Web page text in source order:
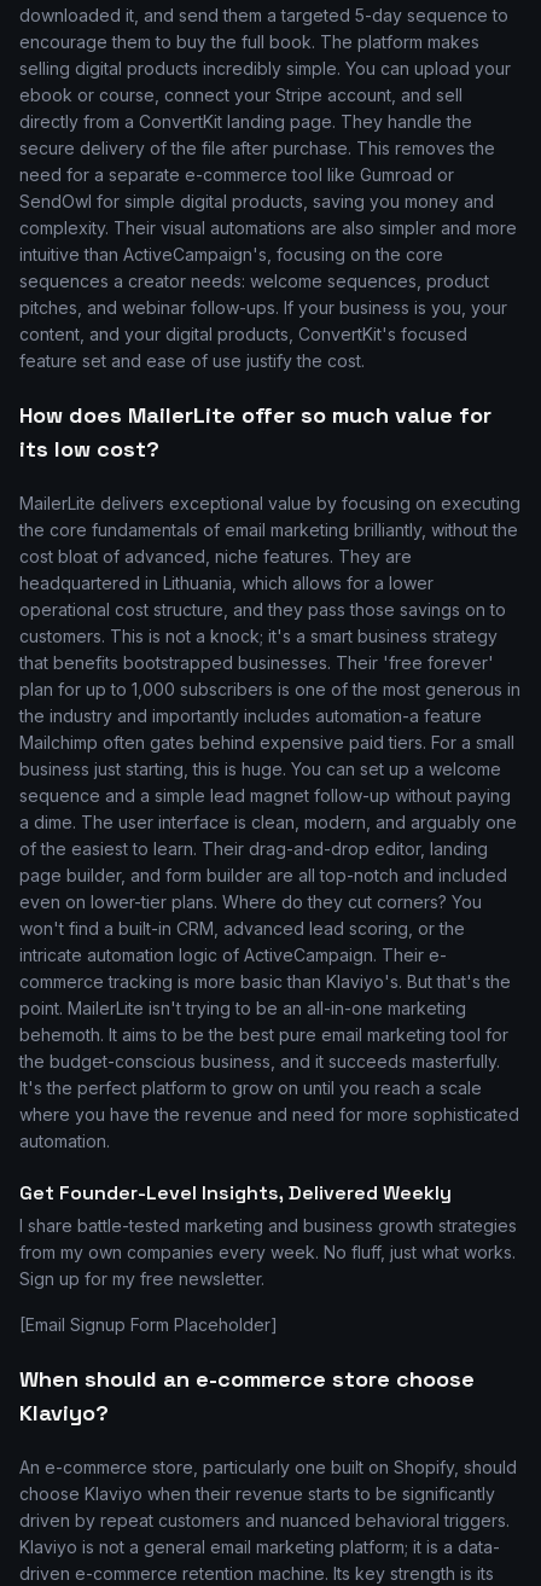
downloaded it, and send them a targeted 5-day sequence to
encourage them to buy the full book. The platform makes
selling digital products incredibly simple. You can upload your
ebook or course, connect your Stripe account, and sell
directly from a ConvertKit landing page. They handle the
secure delivery of the file after purchase. This removes the
need for a separate e-commerce tool like Gumroad or
SendOwl for simple digital products, saving you money and
complexity. Their visual automations are also simpler and more
intuitive than ActiveCampaign's, focusing on the core
sequences a creator needs: welcome sequences, product
pitches, and webinar follow-ups. If your business is you, your
content, and your digital products, ConvertKit's focused
feature set and ease of use justify the cost.
How does MailerLite offer so much value for
its low cost?
MailerLite delivers exceptional value by focusing on executing
the core fundamentals of email marketing brilliantly, without the
cost bloat of advanced, niche features. They are
headquartered in Lithuania, which allows for a lower
operational cost structure, and they pass those savings on to
customers. This is not a knock; it's a smart business strategy
that benefits bootstrapped businesses. Their 'free forever'
plan for up to 1,000 subscribers is one of the most generous in
the industry and importantly includes automation-a feature
Mailchimp often gates behind expensive paid tiers. For a small
business just starting, this is huge. You can set up a welcome
sequence and a simple lead magnet follow-up without paying
a dime. The user interface is clean, modern, and arguably one
of the easiest to learn. Their drag-and-drop editor, landing
page builder, and form builder are all top-notch and included
even on lower-tier plans. Where do they cut corners? You
won't find a built-in CRM, advanced lead scoring, or the
intricate automation logic of ActiveCampaign. Their e-
commerce tracking is more basic than Klaviyo's. But that's the
point. MailerLite isn't trying to be an all-in-one marketing
behemoth. It aims to be the best pure email marketing tool for
the budget-conscious business, and it succeeds masterfully.
It's the perfect platform to grow on until you reach a scale
where you have the revenue and need for more sophisticated
automation.
Get Founder-Level Insights, Delivered Weekly
I share battle-tested marketing and business growth strategies
from my own companies every week. No fluff, just what works.
Sign up for my free newsletter.
[Email Signup Form Placeholder]
When should an e-commerce store choose
Klaviyo?
An e-commerce store, particularly one built on Shopify, should
choose Klaviyo when their revenue starts to be significantly
driven by repeat customers and nuanced behavioral triggers.
Klaviyo is not a general email marketing platform; it is a data-
driven e-commerce retention machine. Its key strength is its